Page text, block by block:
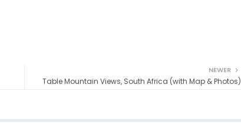
NEWER
Table Mountain Views, South Africa (with Map & Photos)